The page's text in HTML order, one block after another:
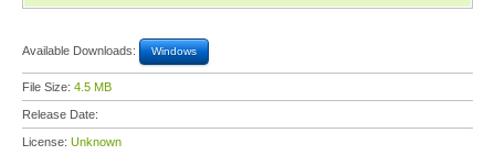
Available Downloads: Windows
File Size: 4.5 MB
Release Date:
License: Unknown